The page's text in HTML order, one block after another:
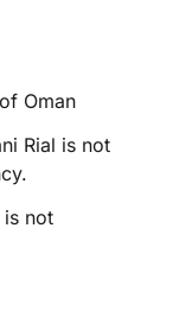
Oman
Rial is not
is not